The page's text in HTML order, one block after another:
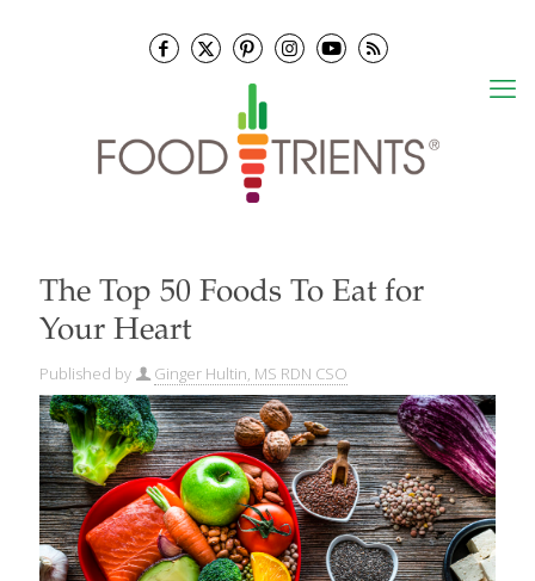
The Top 50 Foods To Eat for
Your Heart
Published by Ginger Hultin, MS RDN CSO